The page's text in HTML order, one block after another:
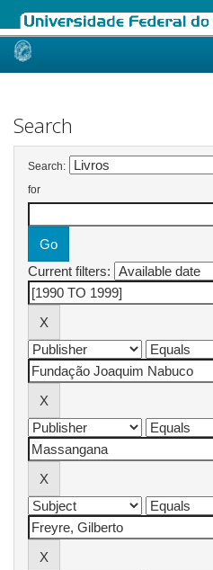
Skip
Search
Search:
for
Current filters: